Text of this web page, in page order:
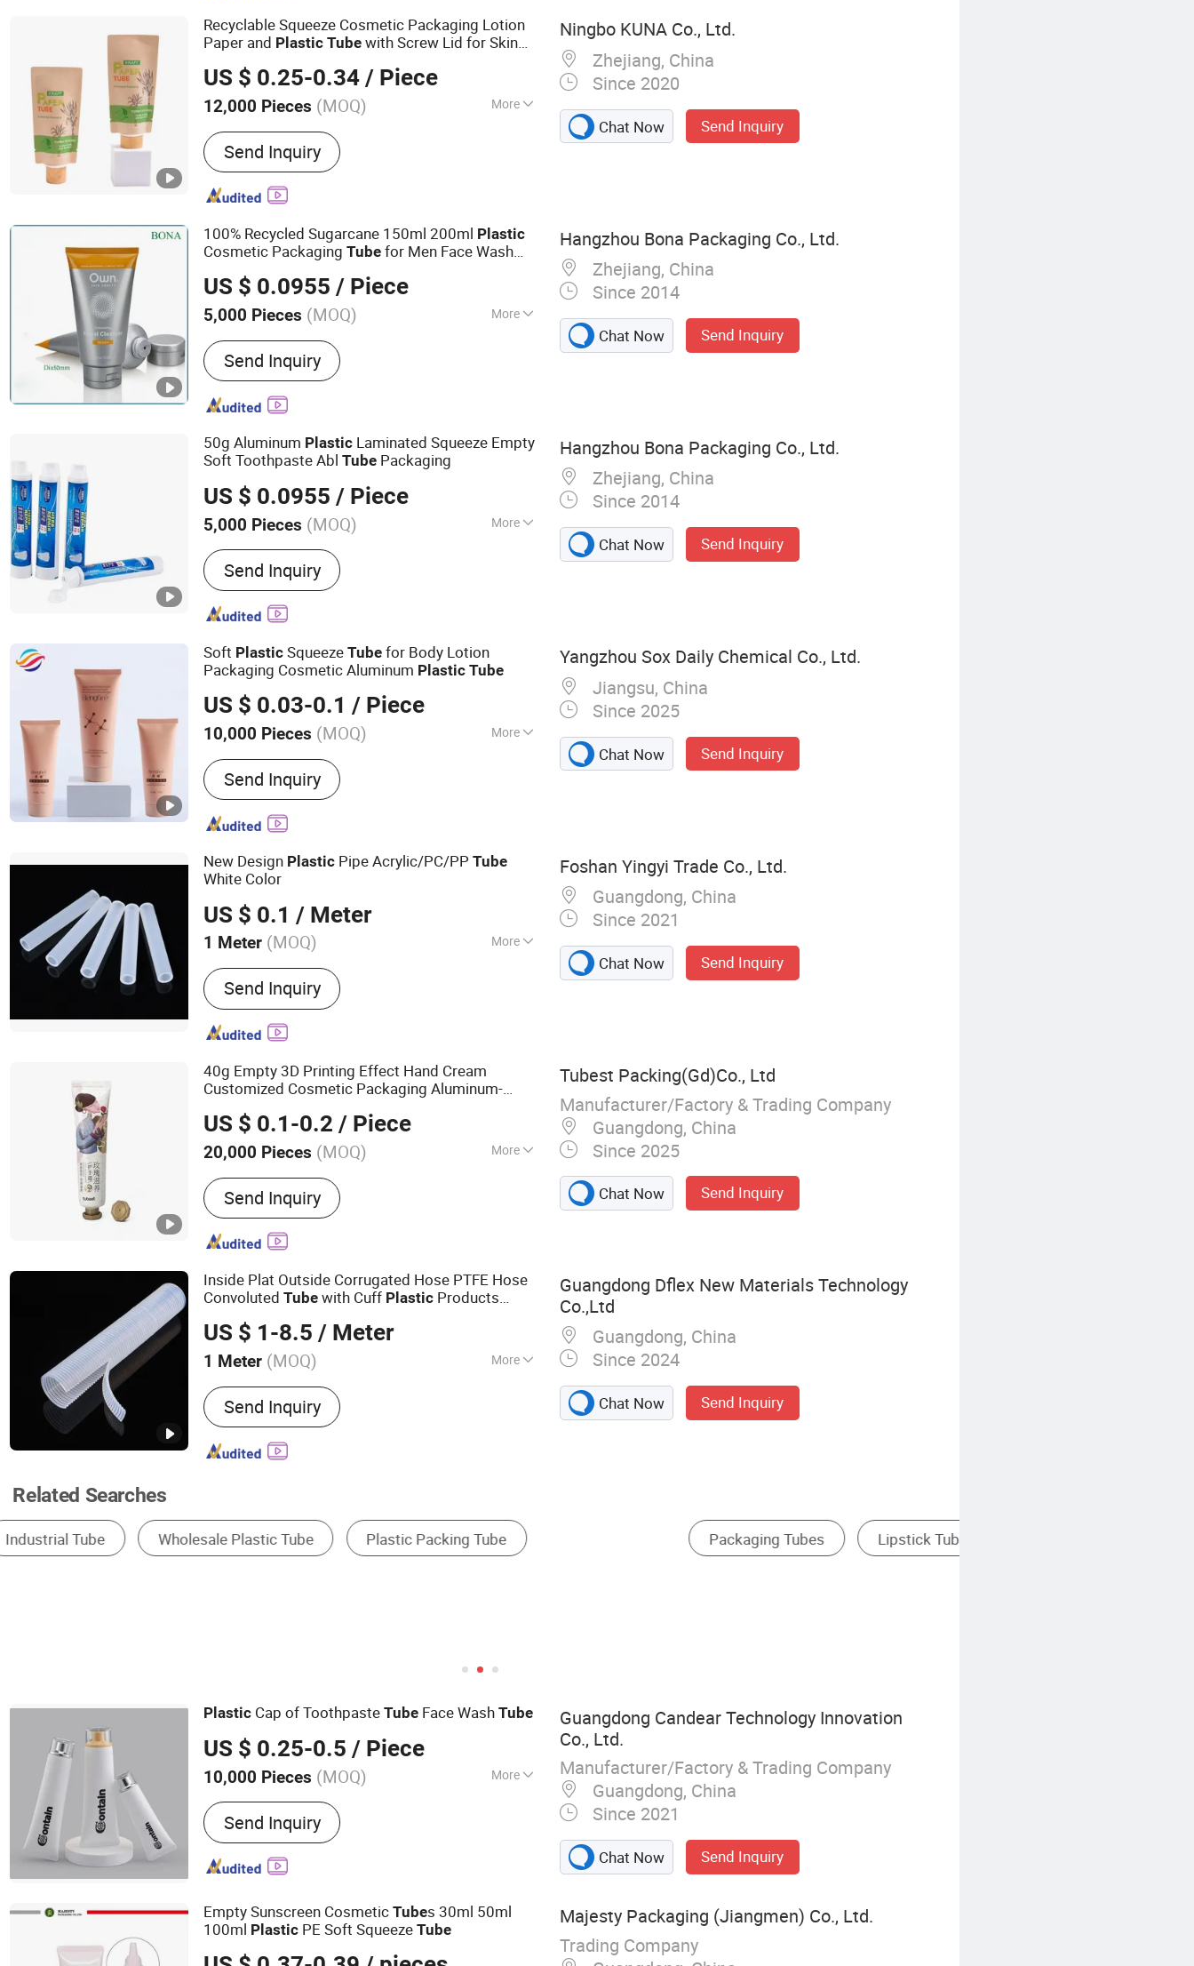
Recyclable Squeeze Cosmetic Packaging Lotion
Paper and Plastic Tube with Screw Lid for Skin
US $ 0.25-0.34 / Piece
12,000 Pieces (MOQ) More
Usage :Cosmetics, Food, Medicine,
Chemical
Send Inquiry
Ningbo KUNA Co., Ltd.
Zhejiang, China
Since 2020
Chat Now Send Inquiry
100% Recycled Sugarcane 150ml 200ml Plastic
Cosmetic PackagingTube for Men Face Wash
US $ 0.0955 / Piece
5,000 Pieces (MOQ) More
Main Products:Plastic Tube, Cosmetic
Tube, Cosmetic Packaging, Plastic Jar,
Plastic Bottle, Airless Bottle, Cosmetic
Bottle, Bottle, Jar, Packing Bottle
Send Inquiry
Hangzhou Bona Packaging Co., Ltd.
Zhejiang, China
Since 2014
Chat Now Send Inquiry
50g Aluminum Plastic Laminated Squeeze Empty
Soft Toothpaste AblTube Packaging
US $ 0.0955 / Piece
5,000 Pieces (MOQ) More
Surface Treatment :
Send Inquiry
Hangzhou Bona Packaging Co., Ltd.
Zhejiang, China
Since 2014
Chat Now Send Inquiry
Soft Plastic SqueezeTube for Body Lotion
Packaging Cosmetic Aluminum Plastic Tube
US $ 0.03-0.1 / Piece
10,000 Pieces (MOQ) More
Main Products:Cosmetic Tube, Plastic Tube
Send Inquiry
Yangzhou Sox Daily Chemical Co., Ltd.
Jiangsu, China
Since 2025
Chat Now Send Inquiry
New Design Plastic Pipe Acrylic/PC/PPTube
White Color
US $ 0.1 / Meter
1 Meter (MOQ) More
Contraction Percentage :
Send Inquiry
Foshan Yingyi Trade Co., Ltd.
Guangdong, China
Since 2021
Chat Now Send Inquiry
40g Empty 3D Printing Effect Hand Cream
Customized Cosmetic Packaging Aluminum-
US $ 0.1-0.2 / Piece
20,000 Pieces (MOQ) More
Main Products:Extruded Tube​, Plastic
Packaging Tube, Aluminum Laminate Tube​,
Glossy Laminate Tube, Paper Laminate
Tube, Closure
Send Inquiry
Tubest Packing(Gd)Co., Ltd
Manufacturer/Factory & Trading Company
Guangdong, China
Since 2025
Chat Now Send Inquiry
Inside Plat Outside Corrugated Hose PTFE Hose
ConvolutedTube with Cuff Plastic Products
US $ 1-8.5 / Meter
1 Meter (MOQ) More
Material :PTFE
Send Inquiry
Guangdong Dflex New Materials Technology
Co.,Ltd
Guangdong, China
Since 2024
Chat Now Send Inquiry
Related Searches
Packaging Tubes Lipstick Tube Plastic Bottle Squeeze Bottle Mascara Tube Plastic Pipe & Tube
Plastic Cap of ToothpasteTube Face WashTube
US $ 0.25-0.5 / Piece
10,000 Pieces (MOQ) More
Main Products:Eye Cream Packaging
Materials, Facial Cleanser Packaging
Materials, Sunscreen Packaging Materials,
Hair Care Products Packaging Materials,
Send Inquiry
Guangdong Candear Technology Innovation
Co., Ltd.
Manufacturer/Factory & Trading Company
Guangdong, China
Since 2021
Chat Now Send Inquiry
Empty Sunscreen CosmeticTubes 30ml 50ml
100ml Plastic PE Soft SqueezeTube
Majesty Packaging (Jiangmen) Co., Ltd.
Trading Company